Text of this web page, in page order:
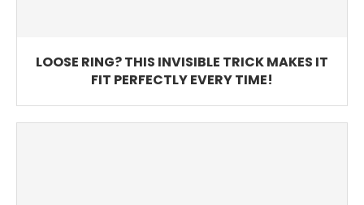
LOOSE RING? THIS INVISIBLE TRICK MAKES IT
FIT PERFECTLY EVERY TIME!